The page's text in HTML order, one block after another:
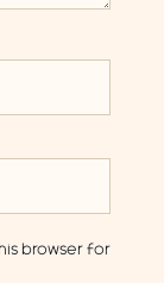
browser for